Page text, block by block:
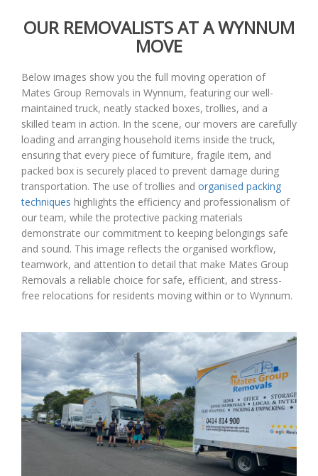
OUR REMOVALISTS AT A WYNNUM
MOVE
Below images show you the full moving operation of
Mates Group Removals in Wynnum, featuring our well-
maintained truck, neatly stacked boxes, trollies, and a
skilled team in action. In the scene, our movers are carefully
loading and arranging household items inside the truck,
ensuring that every piece of furniture, fragile item, and
packed box is securely placed to prevent damage during
transportation. The use of trollies and organised packing
techniques highlights the efficiency and professionalism of
our team, while the protective packing materials
demonstrate our commitment to keeping belongings safe
and sound. This image reflects the organised workflow,
teamwork, and attention to detail that make Mates Group
Removals a reliable choice for safe, efficient, and stress-
free relocations for residents moving within or to Wynnum.